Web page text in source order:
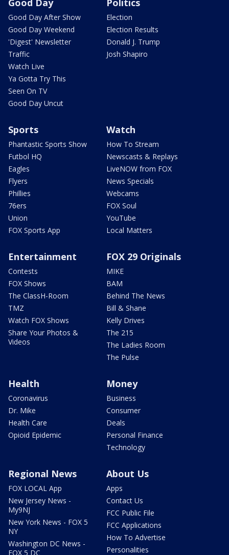
Good Day
Good Day After Show
Good Day Weekend
'Digest' Newsletter
Traffic
Watch Live
Ya Gotta Try This
Seen On TV
Good Day Uncut
Politics
Election
Election Results
Donald J. Trump
Josh Shapiro
Sports
Phantastic Sports Show
Futbol HQ
Eagles
Flyers
Phillies
76ers
Union
FOX Sports App
Watch
How To Stream
Newscasts & Replays
LiveNOW from FOX
News Specials
Webcams
FOX Soul
YouTube
Local Matters
Entertainment
Contests
FOX Shows
The ClassH-Room
TMZ
Watch FOX Shows
Share Your Photos &
Videos
FOX 29 Originals
MIKE
BAM
Behind The News
Bill & Shane
Kelly Drives
The 215
The Ladies Room
The Pulse
Health
Coronavirus
Dr. Mike
Health Care
Opioid Epidemic
Money
Business
Consumer
Deals
Personal Finance
Technology
Regional News
FOX LOCAL App
New Jersey News -
My9NJ
New York News - FOX 5
NY
Washington DC News -
FOX 5 DC
About Us
Apps
Contact Us
FCC Public File
FCC Applications
How To Advertise
Personalities